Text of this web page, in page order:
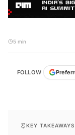
5 min
FOLLOW
KEY TAKEAWAYS